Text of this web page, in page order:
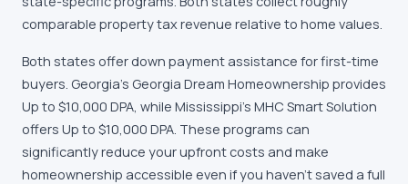
comparable property tax revenue relative to home values.
Both states offer down payment assistance for first-time
buyers. Georgia's Georgia Dream Homeownership provides
Up to $10,000 DPA, while Mississippi's MHC Smart Solution
offers Up to $10,000 DPA. These programs can
significantly reduce your upfront costs and make
homeownership accessible even if you haven't saved a full